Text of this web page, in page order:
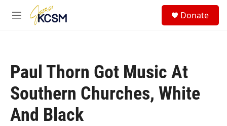
Skip to main content
M
Donate
Paul Thorn Got Music At
Southern Churches, White
And Black